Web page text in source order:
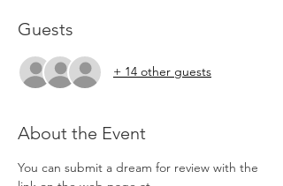
Guests
+ 14 other guests
About the Event
You can submit a dream for review with the